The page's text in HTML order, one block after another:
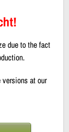
due to the fact
at our